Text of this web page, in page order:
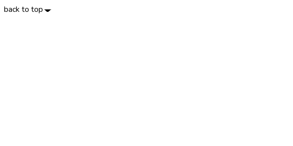
back to top